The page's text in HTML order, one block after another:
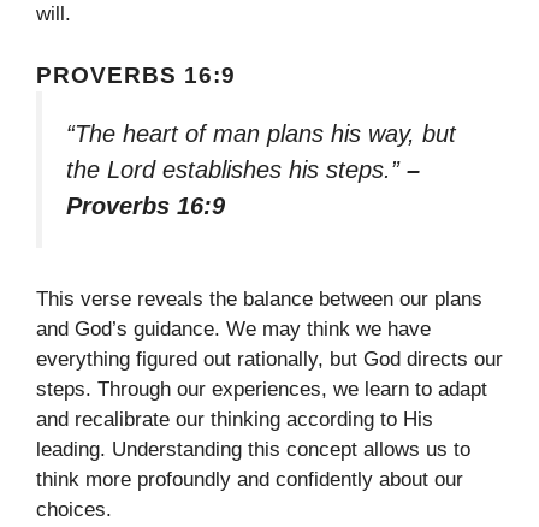
will.
PROVERBS 16:9
“The heart of man plans his way, but
the Lord establishes his steps.” –
Proverbs 16:9
This verse reveals the balance between our plans
and God’s guidance. We may think we have
everything figured out rationally, but God directs our
steps. Through our experiences, we learn to adapt
and recalibrate our thinking according to His
leading. Understanding this concept allows us to
think more profoundly and confidently about our
choices.